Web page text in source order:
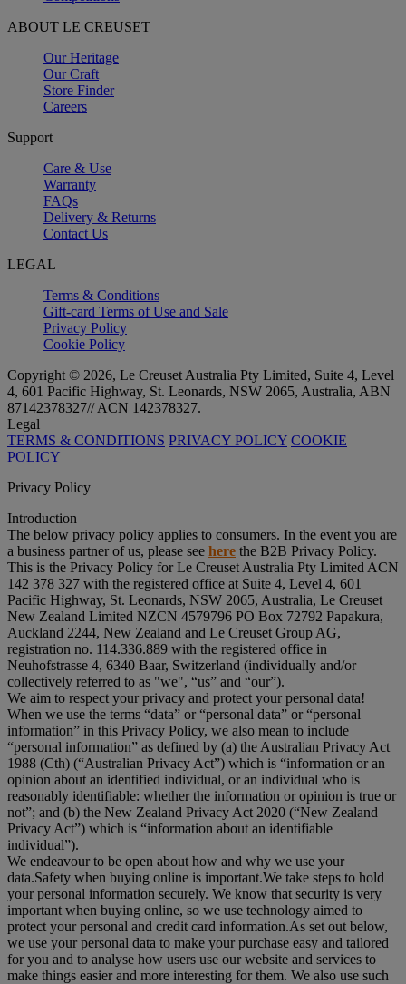
ABOUT LE CREUSET
Our Heritage
Our Craft
Store Finder
Careers
Support
Care & Use
Warranty
FAQs
Delivery & Returns
Contact Us
LEGAL
Terms & Conditions
Gift-card Terms of Use and Sale
Privacy Policy
Cookie Policy
Copyright © 2026, Le Creuset Australia Pty Limited, Suite 4, Level
4, 601 Pacific Highway, St. Leonards, NSW 2065, Australia, ABN
87142378327// ACN 142378327.
Legal
TERMS & CONDITIONS PRIVACY POLICY COOKIE
POLICY
Privacy Policy
Introduction
The below privacy policy applies to consumers. In the event you are
a business partner of us, please see here the B2B Privacy Policy.
This is the Privacy Policy for Le Creuset Australia Pty Limited ACN
142 378 327 with the registered office at Suite 4, Level 4, 601
Pacific Highway, St. Leonards, NSW 2065, Australia, Le Creuset
New Zealand Limited NZCN 4579796 PO Box 72792 Papakura,
Auckland 2244, New Zealand and Le Creuset Group AG,
registration no. 114.336.889 with the registered office in
Neuhofstrasse 4, 6340 Baar, Switzerland (individually and/or
collectively referred to as "we", “us” and “our”).
We aim to respect your privacy and protect your personal data!
When we use the terms “data” or “personal data” or “personal
information” in this Privacy Policy, we also mean to include
“personal information” as defined by (a) the Australian Privacy Act
1988 (Cth) (“Australian Privacy Act”) which is “information or an
opinion about an identified individual, or an individual who is
reasonably identifiable: whether the information or opinion is true or
not”; and (b) the New Zealand Privacy Act 2020 (“New Zealand
Privacy Act”) which is “information about an identifiable
individual”).
We endeavour to be open about how and why we use your
data.Safety when buying online is important.We take steps to hold
your personal information securely. We know that security is very
important when buying online, so we use technology aimed to
protect your personal and credit card information.As set out below,
we use your personal data to make your purchase easy and tailored
for you and to analyse how users use our website and services to
make things easier and more interesting for them. We also use such